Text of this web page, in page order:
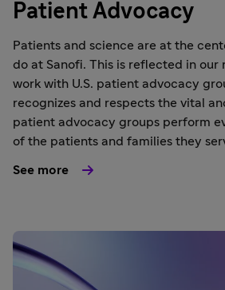
Patient Advocacy
Patients and science are at the
do at Sanofi. This is reflected in our
work with U.S. patient advocacy
recognizes and respects the vital
patient advocacy groups perform
of the patients and families they
See more